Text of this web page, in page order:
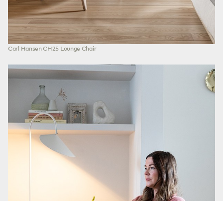
Carl Hansen CH25 Lounge Chair